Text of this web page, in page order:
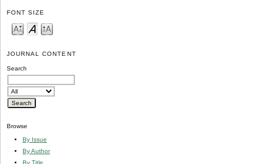
FONT SIZE
JOURNAL CONTENT
Search
Browse
By Issue
By Author
By Title